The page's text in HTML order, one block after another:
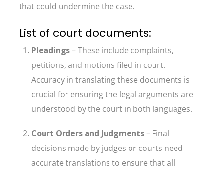
that could undermine the case.
List of court documents:
Pleadings– These include complaints,
petitions, and motions filed in court.
Accuracy in translating these documents is
crucial for ensuring the legal arguments are
understood by the court in both languages.
Court Orders and Judgments– Final
decisions made by judges or courts need
accurate translations to ensure that all